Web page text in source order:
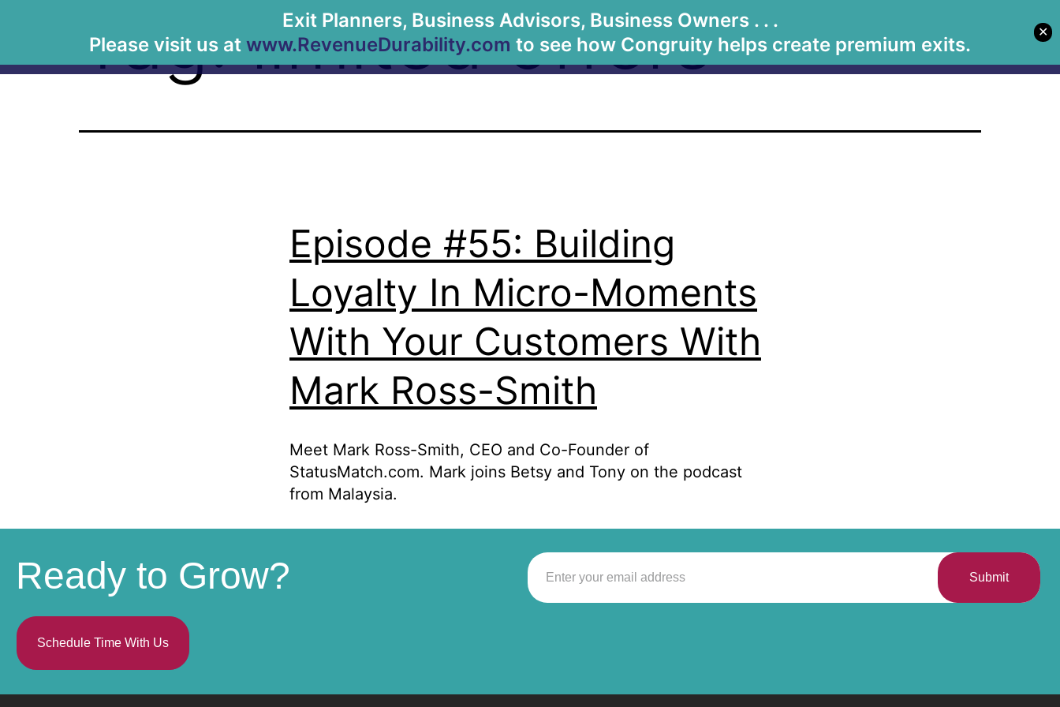
Exit Planners, Business Advisors, Business Owners . . .
Please visit us at www.RevenueDurability.com to see how Congruity helps create premium exits.
✕
About Us Solutions Book Betsy
Tag:limited offers
Episode #55: Building
Loyalty In Micro-Moments
With Your Customers With
Mark Ross-Smith
Meet Mark Ross-Smith, CEO and Co-Founder of
StatusMatch.com. Mark joins Betsy and Tony on the podcast
from Malaysia.
Ready to Grow?
Schedule Time With Us
Submit